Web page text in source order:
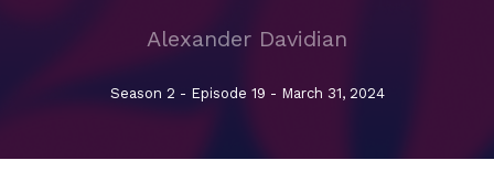
Alexander Davidian
Season 2 - Episode 19 - March 31, 2024